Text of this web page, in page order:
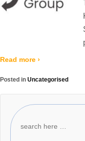
Read more ›
Posted in Uncategorised